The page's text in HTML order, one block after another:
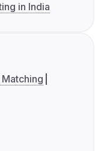
in India